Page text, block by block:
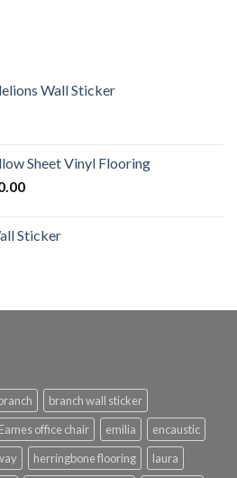
Wall Sticker
Sheet Vinyl Flooring
Price
through
Sticker
branch wall sticker
Eames office chair emilia
encaustic
herringbone flooring
laura